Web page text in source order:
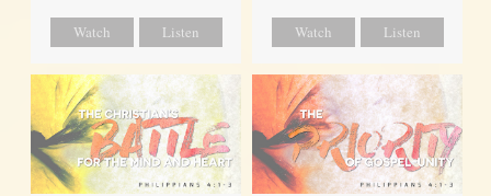
Watch Listen Watch Listen